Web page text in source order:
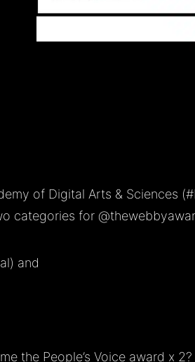
of Digital Arts & Sciences (
categories for
and
the People’s Voice award x